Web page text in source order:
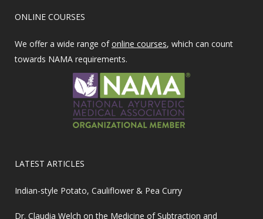
ONLINE COURSES
We offer a wide range ofonline courses, which can count
towards NAMA requirements.
LATEST ARTICLES
Indian-style Potato, Cauliflower & Pea Curry
Dr. Claudia Welch on the Medicine of Subtraction and